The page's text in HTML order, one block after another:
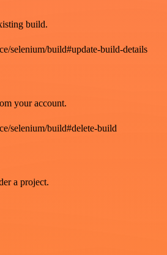
build.
selenium/build#update-build-details
your account.
selenium/build#delete-build
a project.